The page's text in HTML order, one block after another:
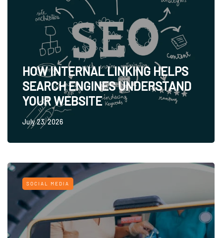
HOW INTERNAL LINKING HELPS
SEARCH ENGINES UNDERSTAND
YOUR WEBSITE
July 23, 2026
SOCIAL MEDIA